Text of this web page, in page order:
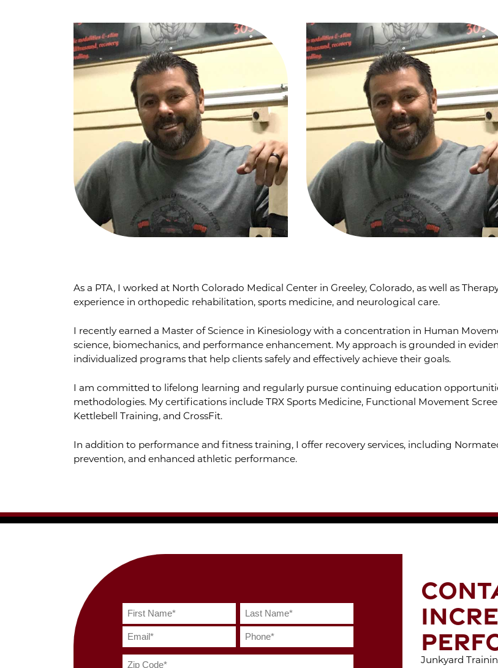
As a PTA, I worked at North Colorado Medical Center in Greeley, Colorado, as well as
experience in orthopedic rehabilitation, sports medicine, and neurological care.
I recently earned a Master of Science in Kinesiology with a concentration in Human
science, biomechanics, and performance enhancement. My approach is grounded in
individualized programs that help clients safely and effectively achieve their goals.
I am committed to lifelong learning and regularly pursue continuing education
methodologies. My certifications include TRX Sports Medicine, Functional Movement
Kettlebell Training, and CrossFit.
In addition to performance and fitness training, I offer recovery services, including
prevention, and enhanced athletic performance.
spacer
spacer
Junkyard